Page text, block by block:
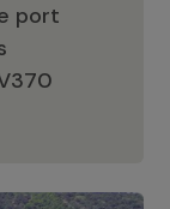
port